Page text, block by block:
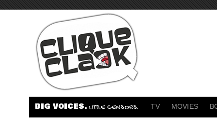
BIG VOICES. LITTLE CENSORS. TV MOVIES